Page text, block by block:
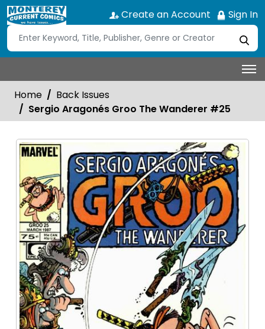
Create an Account Sign In
Home
Back Issues
Sergio Aragonés Groo The Wanderer #25